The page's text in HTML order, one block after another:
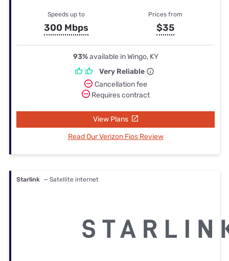
Speeds up to
300 Mbps
Prices from
$35
93%available in Wingo, KY
Very Reliable
Cancellation fee
Requires contract
View Plans
Read Our Verizon Fios Review
Starlink — Satellite internet